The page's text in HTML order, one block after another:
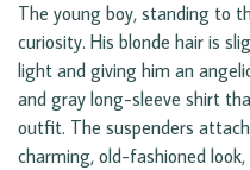
The young boy, standing to
curiosity. His blonde hair is
light and giving him an
and gray long-sleeve shirt
outfit. The suspenders
charming, old-fashioned